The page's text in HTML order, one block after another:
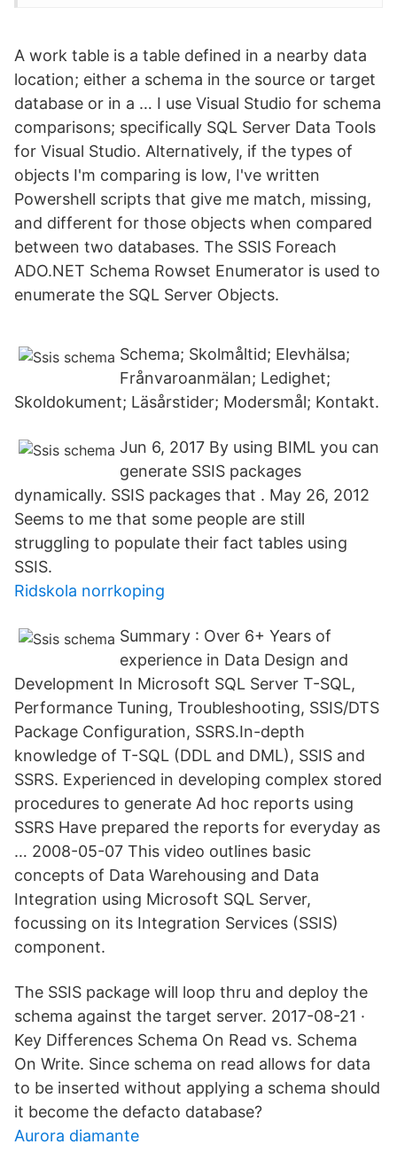
A work table is a table defined in a nearby data
location; either a schema in the source or target
database or in a … I use Visual Studio for schema
comparisons; specifically SQL Server Data Tools
for Visual Studio. Alternatively, if the types of
objects I'm comparing is low, I've written
Powershell scripts that give me match, missing,
and different for those objects when compared
between two databases. The SSIS Foreach
ADO.NET Schema Rowset Enumerator is used to
enumerate the SQL Server Objects.
Schema; Skolmåltid; Elevhälsa;
Frånvaroanmälan; Ledighet;
Skoldokument; Läsårstider; Modersmål; Kontakt.
Jun 6, 2017 By using BIML you can
generate SSIS packages
dynamically. SSIS packages that . May 26, 2012
Seems to me that some people are still
struggling to populate their fact tables using
SSIS.
Ridskola norrkoping
Summary : Over 6+ Years of
experience in Data Design and
Development In Microsoft SQL Server T-SQL,
Performance Tuning, Troubleshooting, SSIS/DTS
Package Configuration, SSRS.In-depth
knowledge of T-SQL (DDL and DML), SSIS and
SSRS. Experienced in developing complex stored
procedures to generate Ad hoc reports using
SSRS Have prepared the reports for everyday as
… 2008-05-07 This video outlines basic
concepts of Data Warehousing and Data
Integration using Microsoft SQL Server,
focussing on its Integration Services (SSIS)
component.
The SSIS package will loop thru and deploy the
schema against the target server. 2017-08-21 ·
Key Differences Schema On Read vs. Schema
On Write. Since schema on read allows for data
to be inserted without applying a schema should
it become the defacto database?
Aurora diamante